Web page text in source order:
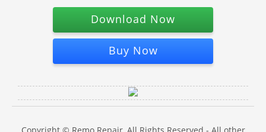
Download Now
Buy Now